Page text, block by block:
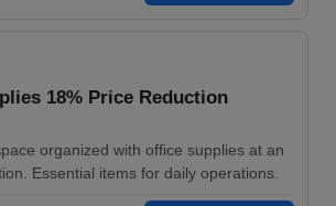
18% Price Reduction
organized with office supplies at an
Essential items for daily operations.